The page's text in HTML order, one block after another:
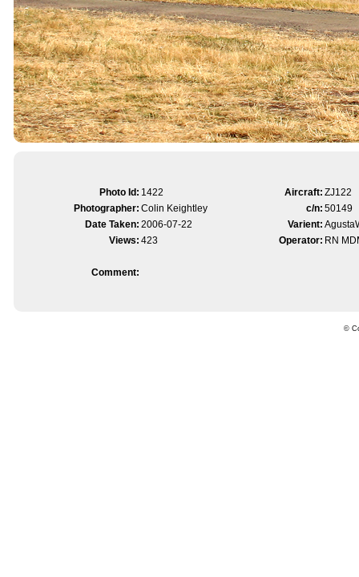
Photo Id: 1422 Aircraft: ZJ122
Photographer: Colin Keightley c/n: 50149
Date Taken: 2006-07-22 Varient:
Views: 423 Operator: RN
Comment:
©